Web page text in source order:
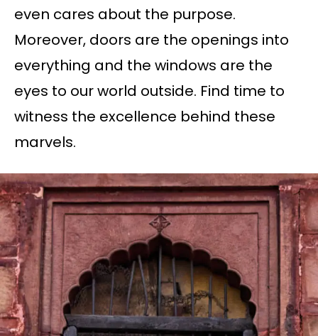
even cares about the purpose.
Moreover, doors are the openings into
everything and the windows are the
eyes to our world outside. Find time to
witness the excellence behind these
marvels.